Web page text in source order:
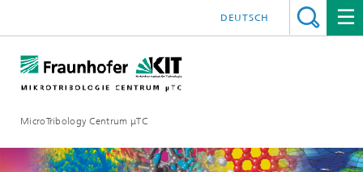
MicroTribology Centrum μTC
DEUTSCH